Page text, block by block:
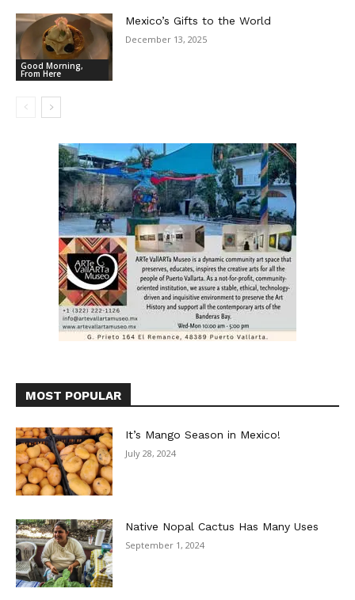
Good Morning,
From Here
Mexico’s Gifts to the World
December 13, 2025
MOST POPULAR
It’s Mango Season in Mexico!
July 28, 2024
Native Nopal Cactus Has Many Uses
September 1, 2024